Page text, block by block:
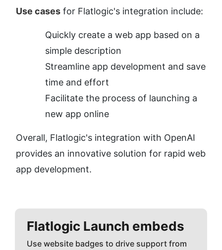
Use cases for Flatlogic's integration include:
Quickly create a web app based on a
simple description
Streamline app development and save
time and effort
Facilitate the process of launching a
new app online
Overall, Flatlogic's integration with OpenAI
provides an innovative solution for rapid web
app development.
Flatlogic Launch embeds
Use website badges to drive support from